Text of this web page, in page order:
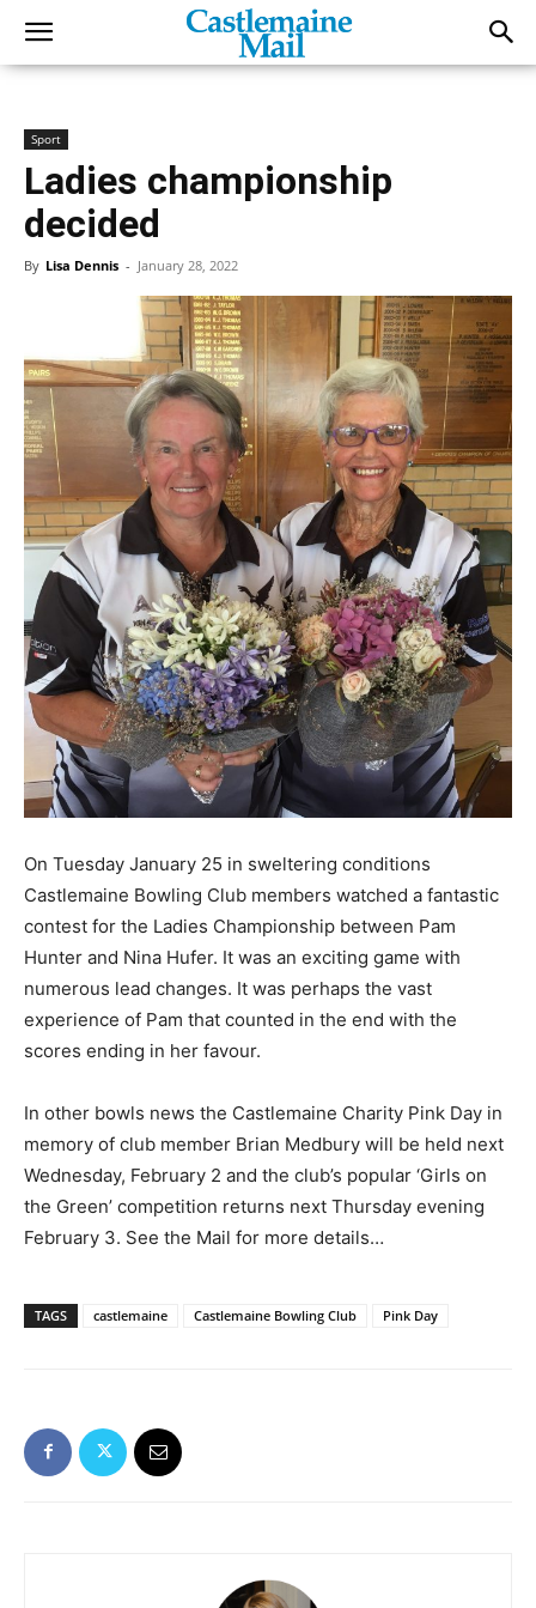
Sport
Ladies championship
decided
By Lisa Dennis - January 28, 2022
On Tuesday January 25 in sweltering conditions
Castlemaine Bowling Club members watched a fantastic
contest for the Ladies Championship between Pam
Hunter and Nina Hufer. It was an exciting game with
numerous lead changes. It was perhaps the vast
experience of Pam that counted in the end with the
scores ending in her favour.
In other bowls news the Castlemaine Charity Pink Day in
memory of club member Brian Medbury will be held next
Wednesday, February 2 and the club’s popular ‘Girls on
the Green’ competition returns next Thursday evening
February 3. See the Mail for more details…
TAGS castlemaine Castlemaine Bowling Club Pink Day